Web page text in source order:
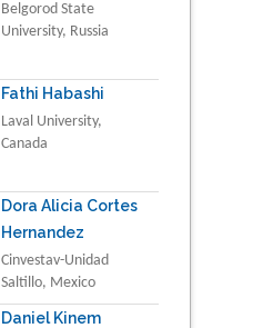
Belgorod State
University, Russia
Fathi Habashi
Laval University,
Canada
Dora Alicia Cortes
Hernandez
Cinvestav-Unidad
Saltillo, Mexico
Daniel Kinem